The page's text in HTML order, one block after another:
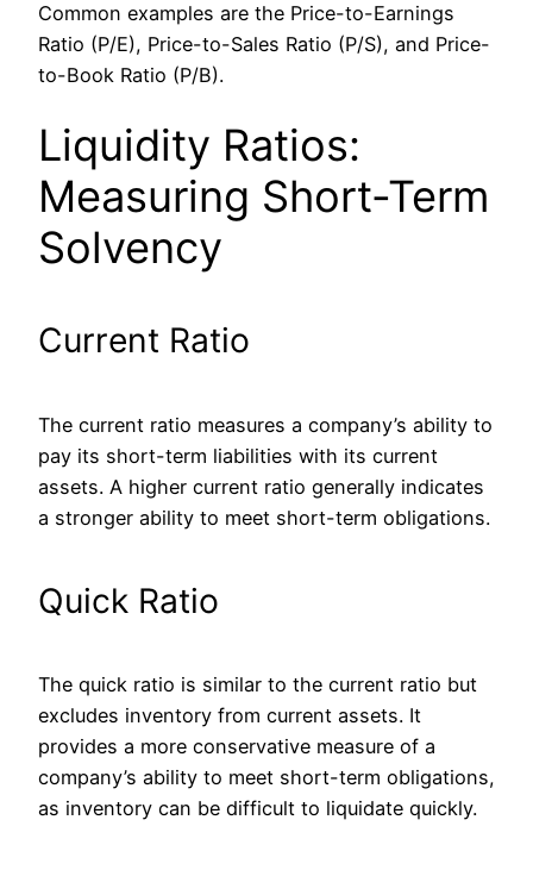
Common examples are the Price-to-Earnings
Ratio (P/E), Price-to-Sales Ratio (P/S), and Price-
to-Book Ratio (P/B).
Liquidity Ratios:
Measuring Short-Term
Solvency
Current Ratio
The current ratio measures a company’s ability to
pay its short-term liabilities with its current
assets. A higher current ratio generally indicates
a stronger ability to meet short-term obligations.
Quick Ratio
The quick ratio is similar to the current ratio but
excludes inventory from current assets. It
provides a more conservative measure of a
company’s ability to meet short-term obligations,
as inventory can be difficult to liquidate quickly.